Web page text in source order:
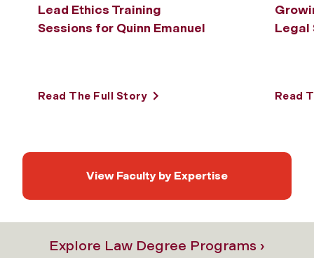
Lead Ethics Training
Sessions for Quinn Emanuel
Read The Full Story
Legal
Read
View Faculty by Expertise
Explore Law Degree Programs ›